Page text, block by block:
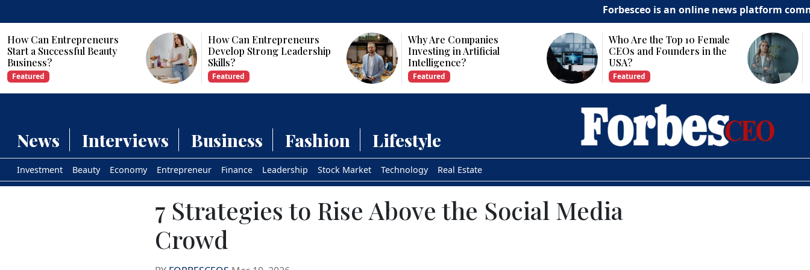
Forbesceo is an online news platform
How Can Entrepreneurs
Develop Strong Leadership
Skills?
Featured
Why Are Companies
Investing in Artificial
Intelligence?
Featured
Who Are the Top 10 Female
CEOs and Founders in the
USA?
Featured
Why Is Technology
Important for Business
Growth?
Featured
News Interviews Business Fashion Lifestyle
Investment Beauty Economy Entrepreneur Finance Leadership Stock Market Technology Real Estate
7 Strategies to Rise Above the Social Media
Crowd